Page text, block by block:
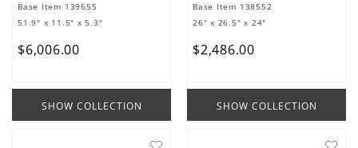
Base Item 139655
51.9" x 11.5" x 5.3"
$6,006.00
SHOW COLLECTION
Base Item 138552
26" x 26.5" x 24"
$2,486.00
SHOW COLLECTION